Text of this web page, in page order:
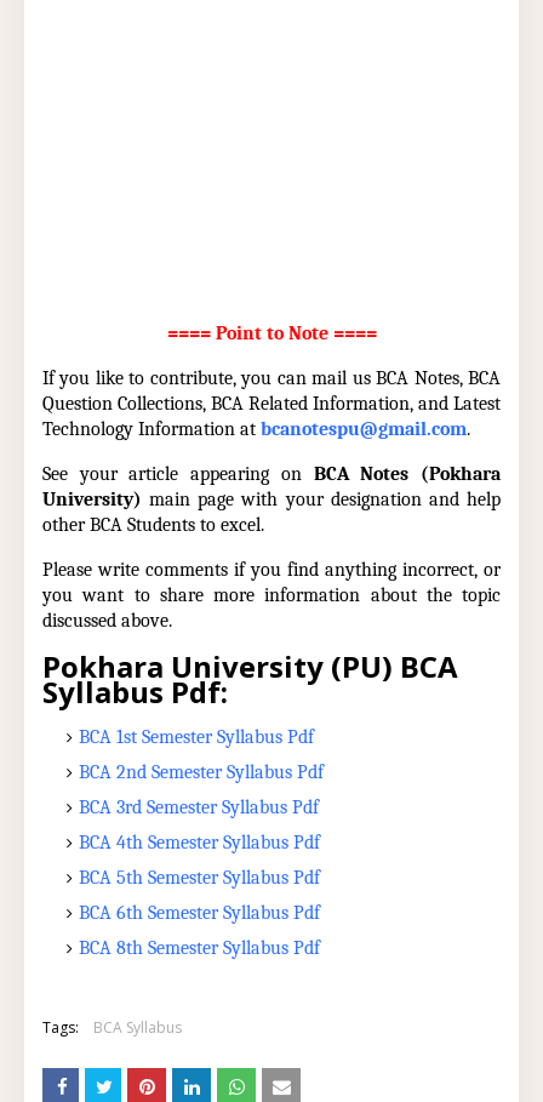
==== Point to Note ====
If you like to contribute, you can mail us BCA Notes, BCA
Question Collections, BCA Related Information, and Latest
Technology Information at bcanotespu@gmail.com.
See your article appearing on BCA Notes (Pokhara
University) main page with your designation and help
other BCA Students to excel.
Please write comments if you find anything incorrect, or
you want to share more information about the topic
discussed above.
Pokhara University (PU) BCA
Syllabus Pdf:
BCA 1st Semester Syllabus Pdf
BCA 2nd Semester Syllabus Pdf
BCA 3rd Semester Syllabus Pdf
BCA 4th Semester Syllabus Pdf
BCA 5th Semester Syllabus Pdf
BCA 6th Semester Syllabus Pdf
BCA 8th Semester Syllabus Pdf
Tags: BCA Syllabus